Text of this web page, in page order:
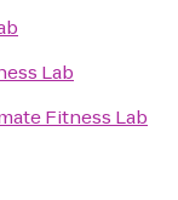
Lab
Fitness Lab